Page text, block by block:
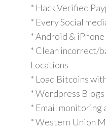
* Hack Verified
* Every Social
* Android &
* Clean incorrect/
Locations
* Load Bitcoins
* Wordpress Blogs
* Email monitoring
* Western Union